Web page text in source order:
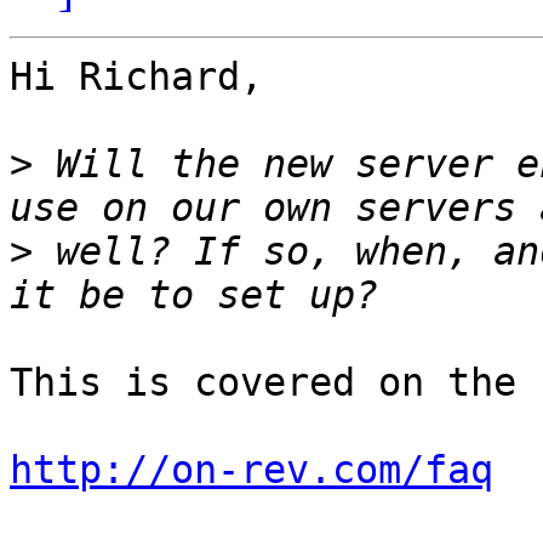
Hi Richard,
> Will the new server
> well? If so, when,
This is covered on the
http://on-rev.com/faq